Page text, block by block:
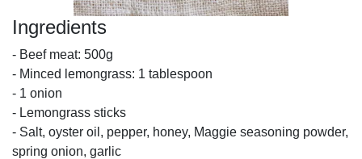
Ingredients
- Beef meat: 500g
- Minced lemongrass: 1 tablespoon
- 1 onion
- Lemongrass sticks
- Salt, oyster oil, pepper, honey, Maggie seasoning powder,
spring onion, garlic